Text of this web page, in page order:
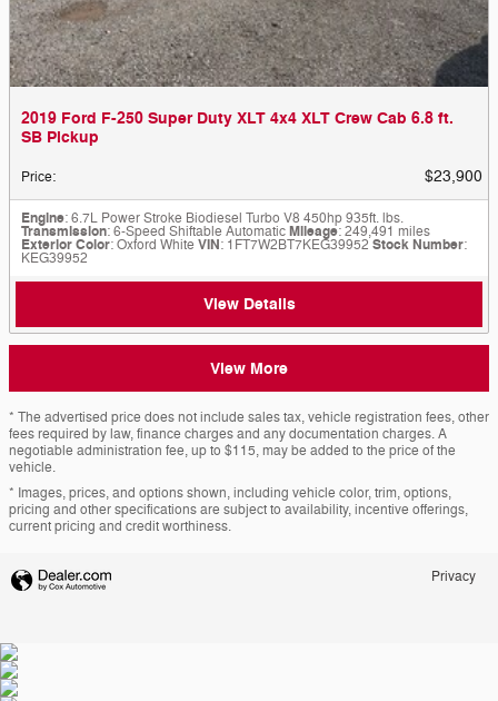
2019 Ford F-250 Super Duty XLT 4x4 XLT Crew Cab 6.8 ft.
SB Pickup
Price: $23,900
Engine: 6.7L Power Stroke Biodiesel Turbo V8 450hp 935ft. lbs.
Transmission: 6-Speed Shiftable AutomaticMileage: 249,491 miles
Exterior Color: Oxford White VIN: 1FT7W2BT7KEG39952 Stock Number:
KEG39952
View Details
View More
* The advertised price does not include sales tax, vehicle registration fees, other
fees required by law, finance charges and any documentation charges. A
negotiable administration fee, up to $115, may be added to the price of the
vehicle.
* Images, prices, and options shown, including vehicle color, trim, options,
pricing and other specifications are subject to availability, incentive offerings,
current pricing and credit worthiness.
Privacy